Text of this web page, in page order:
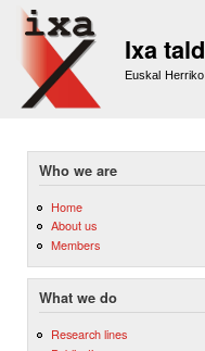
Ixa
Euskal
Who we are
Home
About us
Members
What we do
Research lines